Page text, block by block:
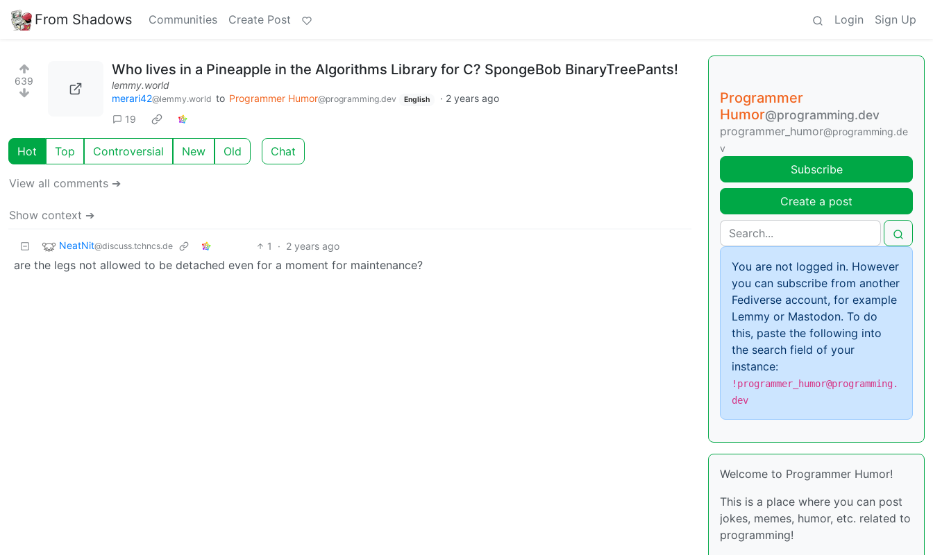
From Shadows Communities Create Post Login Sign Up
639
Who lives in a Pineapple in the Algorithms Library for C? SpongeBob BinaryTreePants!
lemmy.world
merari42@lemmy.world to Programmer Humor@programming.dev English · 2 years ago
19
Hot Top Controversial New Old Chat
View all comments ➔
Show context ➔
NeatNit@discuss.tchncs.de 1 · 2 years ago
are the legs not allowed to be detached even for a moment for maintenance?
Programmer
Humor@programming.dev
programmer_humor@programming.de
v
Subscribe
Create a post
You are not logged in. However
you can subscribe from another
Fediverse account, for example
Lemmy or Mastodon. To do
this, paste the following into
the search field of your
instance:
!programmer_humor@programming.
dev
Welcome to Programmer Humor!
This is a place where you can post
jokes, memes, humor, etc. related to
programming!